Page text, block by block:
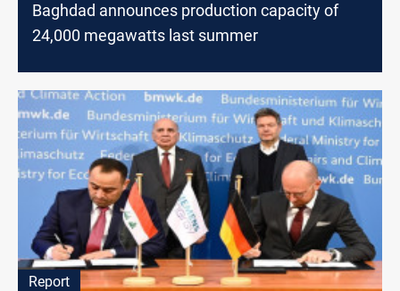
Baghdad announces production capacity of
24,000 megawatts last summer
Report